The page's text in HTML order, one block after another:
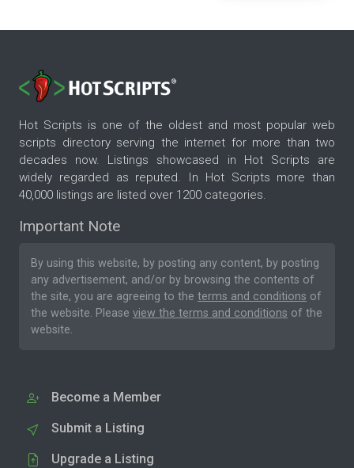
Hot Scripts is one of the oldest and most popular web
scripts directory serving the internet for more than two
decades now. Listings showcased in Hot Scripts are
widely regarded as reputed. In Hot Scripts more than
40,000 listings are listed over 1200 categories.
Important Note
By using this website, by posting any content, by posting
any advertisement, and/or by browsing the contents of
the site, you are agreeing to the terms and conditions of
the website. Please view the terms and conditions of the
website.
Become a Member
Submit a Listing
Upgrade a Listing